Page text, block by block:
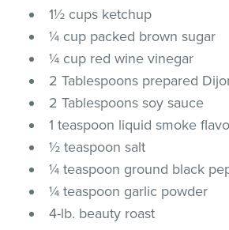
1½ cups ketchup
¼ cup packed brown sugar
¼ cup red wine vinegar
2 Tablespoons prepared
2 Tablespoons soy sauce
1 teaspoon liquid smoke
½ teaspoon salt
¼ teaspoon ground black
¼ teaspoon garlic powder
4-lb. beauty roast